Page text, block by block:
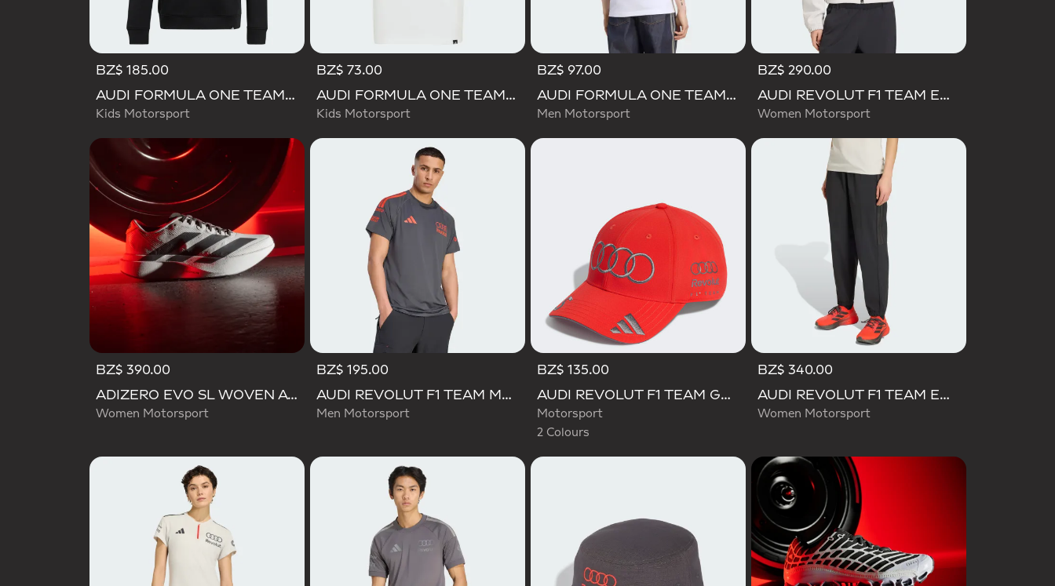
BZ$ 185.00
AUDI FORMULA ONE TEAM GABRIEL BORTOLETO GRAPHIC III HOODIE YOUTH
Kids Motorsport
BZ$ 73.00
AUDI FORMULA ONE TEAM GABRIEL BORTOLETO GRAPHIC III TEE YOUTH
Kids Motorsport
BZ$ 97.00
AUDI FORMULA ONE TEAM GABRIEL BORTOLETO GRAPHIC I TEE MEN
Men Motorsport
BZ$ 290.00
AUDI REVOLUT F1 TEAM ENGINEERS & MARKETING TRACK TOP
Women Motorsport
BZ$ 390.00
ADIZERO EVO SL WOVEN AUDI REVOLUT F1 TEAM SHOES
Women Motorsport
BZ$ 195.00
AUDI REVOLUT F1 TEAM MECHANICS JERSEY
Men Motorsport
BZ$ 135.00
AUDI REVOLUT F1 TEAM GABRIEL BORTOLETO CAP
Motorsport
2 Colours
BZ$ 340.00
AUDI REVOLUT F1 TEAM ENGINEERS & MARKETING PANT
Women Motorsport